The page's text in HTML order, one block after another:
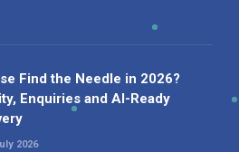
Find the Needle in 2026?
Enquiries and AI-Ready
2026